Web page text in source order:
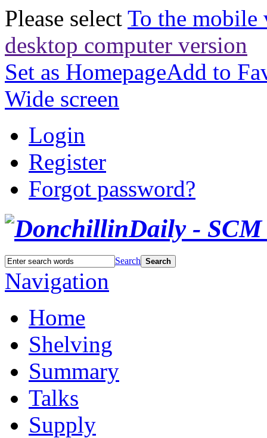
Please select To the mobile
desktop computer version
Set as HomepageAdd to
Wide screen
Login
Register
Forgot password?
Search Search
Navigation
Home
Shelving
Summary
Talks
Supply